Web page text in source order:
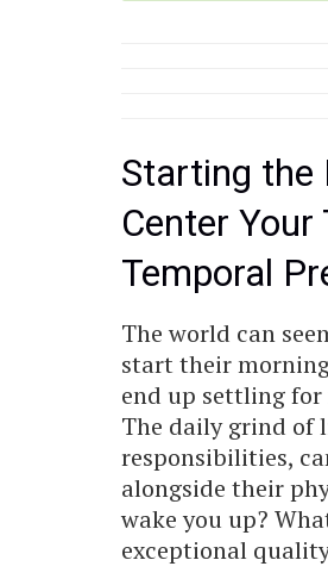
Starting the
Center
Temporal
The world can
start their
end up settling
The daily grind of
responsibilities,
alongside their
wake you up?
exceptional